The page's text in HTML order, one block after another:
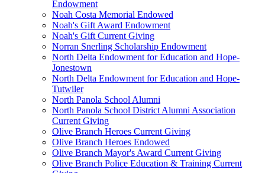
Endowment
Noah Costa Memorial Endowed
Noah's Gift Award Endowment
Noah's Gift Current Giving
Norran Snerling Scholarship Endowment
North Delta Endowment for Education and Hope-
Jonestown
North Delta Endowment for Education and Hope-
Tutwiler
North Panola School Alumni
North Panola School District Alumni Association
Current Giving
Olive Branch Heroes Current Giving
Olive Branch Heroes Endowed
Olive Branch Mayor's Award Current Giving
Olive Branch Police Education & Training Current